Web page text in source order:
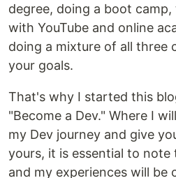
degree, doing a boot
with YouTube and online
doing a mixture of all three
your goals.
That's why I started this
"Become a Dev." Where I
my Dev journey and give
yours, it is essential to
and my experiences will be